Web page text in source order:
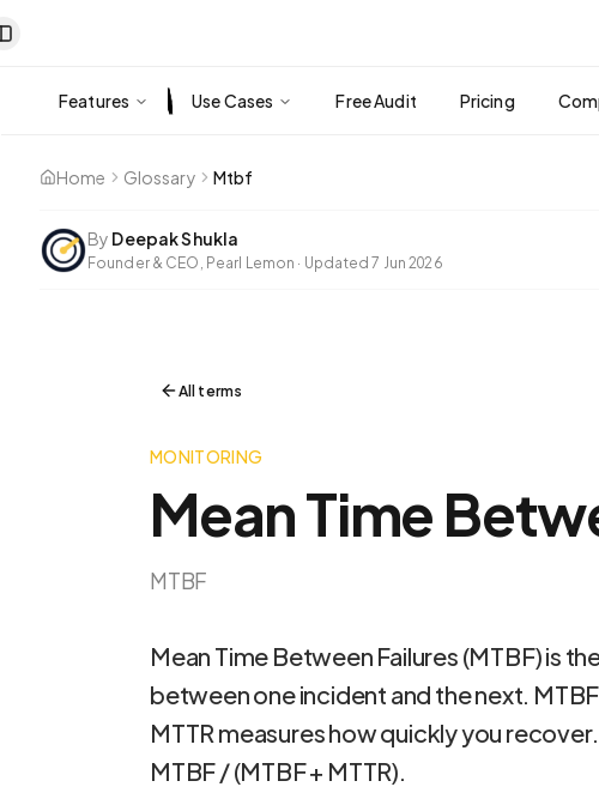
Toggle Sidebar
Features Use Cases Free Audit Pricing
Home Glossary Mtbf
By Deepak Shukla
Founder & CEO, Pearl Lemon · Updated 7 Jun 2026
All terms
MONITORING
Mean Time
MTBF
Mean Time Between Failures (MTBF) is
between one incident and the next.
MTTR measures how quickly you
MTBF / (MTBF + MTTR).